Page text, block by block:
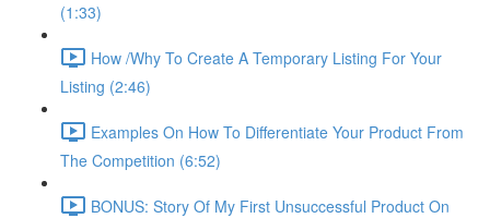
(1:33)
How /Why To Create A Temporary Listing For Your
Listing (2:46)
Examples On How To Differentiate Your Product From
The Competition (6:52)
BONUS: Story Of My First Unsuccessful Product On